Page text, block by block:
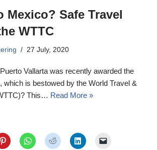
Mexico? Safe Travel
WTTC
27 July, 2020
Vallarta was recently awarded the
which is bestowed by the World Travel &
This… Read More »